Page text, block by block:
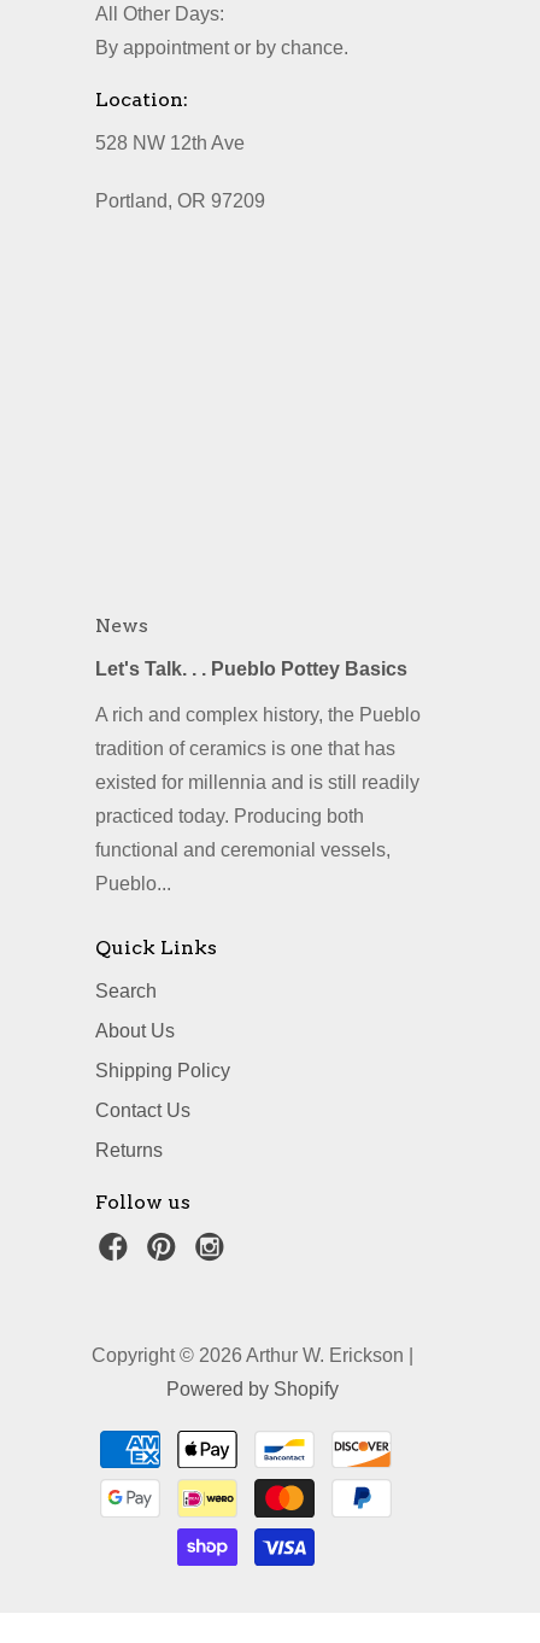
All Other Days:
By appointment or by chance.
Location:
528 NW 12th Ave
Portland, OR 97209
News
Let's Talk. . . Pueblo Pottey Basics
A rich and complex history, the Pueblo
tradition of ceramics is one that has
existed for millennia and is still readily
practiced today. Producing both
functional and ceremonial vessels,
Pueblo...
Quick Links
Search
About Us
Shipping Policy
Contact Us
Returns
Follow us
Copyright © 2026 Arthur W. Erickson |
Powered by Shopify